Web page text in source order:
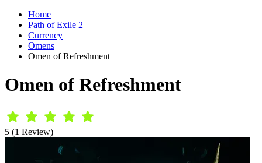
Home
Path of Exile 2
Currency
Omens
Omen of Refreshment
Omen of Refreshment
5 (1 Review)